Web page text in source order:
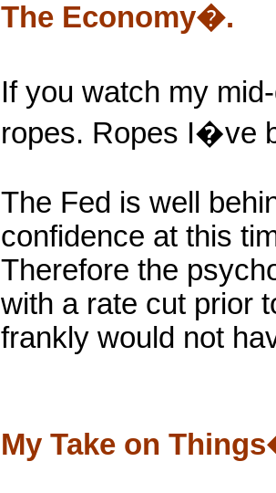
The Economy�.
If you watch my
ropes. Ropes I�ve
The Fed is well
confidence at this
Therefore the
with a rate cut prior
frankly would not
My Take on